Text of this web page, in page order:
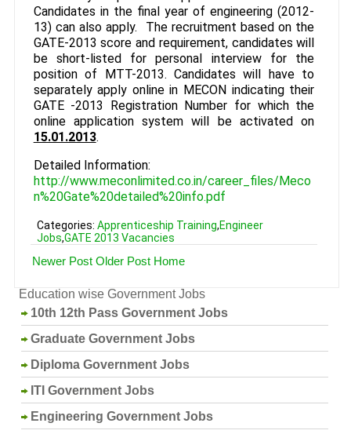
Candidates in the final year of engineering (2012-
13) can also apply. The recruitment based on the
GATE-2013 score and requirement, candidates will
be short-listed for personal interview for the
position of MTT-2013. Candidates will have to
separately apply online in MECON indicating their
GATE -2013 Registration Number for which the
online application system will be activated on
15.01.2013.
Detailed Information:
http://www.meconlimited.co.in/career_files/Meco
n%20Gate%20detailed%20info.pdf
Categories: Apprenticeship Training,Engineer
Jobs,GATE 2013 Vacancies
Newer Post Older Post Home
Education wise Government Jobs
10th 12th Pass Government Jobs
Graduate Government Jobs
Diploma Government Jobs
ITI Government Jobs
Engineering Government Jobs